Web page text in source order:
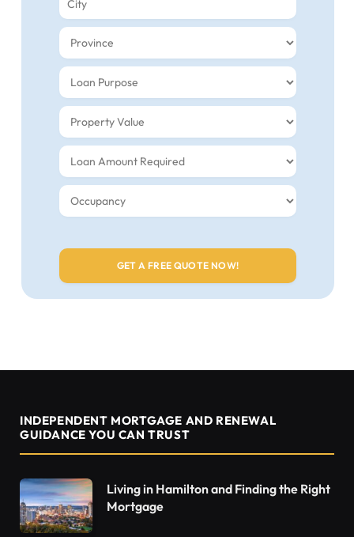
INDEPENDENT MORTGAGE AND RENEWAL
GUIDANCE YOU CAN TRUST
Living in Hamilton and Finding the Right
Mortgage